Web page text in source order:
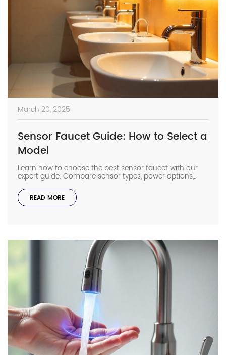
March 20, 2025
Sensor Faucet Guide: How to Select a
Model
Learn how to choose the best sensor faucet with our
expert guide. Compare sensor types, power options,
flow rates & installation tips for ultimate efficiency.
READ MORE